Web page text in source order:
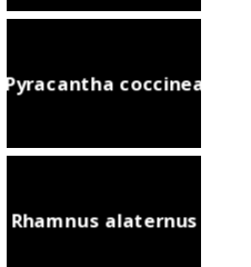
Pyracantha coccinea
Rhamnus alaternus